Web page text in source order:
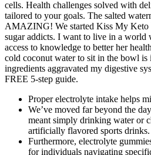
cells. Health challenges solved with
tailored to your goals. The salted
AMAZING! We started Kiss My Keto
sugar addicts. I want to live in a world
access to knowledge to better her
cold coconut water to sit in the bowl is
ingredients aggravated my digestive
FREE 5-step guide.
Proper electrolyte intake helps
We’ve moved far beyond the
meant simply drinking water or
artificially flavored sports drinks.
Furthermore, electrolyte
for individuals navigating